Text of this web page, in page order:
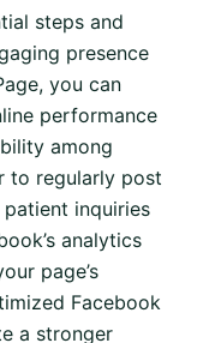
steps and
presence
you can
performance
among
to regularly post
inquiries
analytics
page’s
Facebook
a stronger